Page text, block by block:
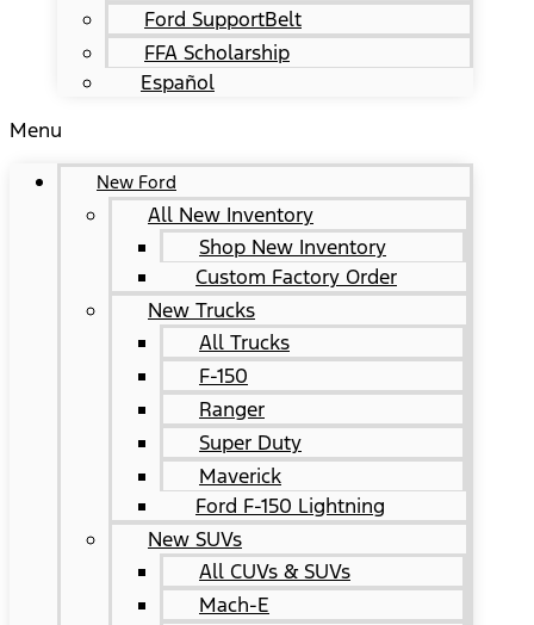
Ford SupportBelt
FFA Scholarship
Español
Menu
New Ford
All New Inventory
Shop New Inventory
Custom Factory Order
New Trucks
All Trucks
F-150
Ranger
Super Duty
Maverick
Ford F-150 Lightning
New SUVs
All CUVs & SUVs
Mach-E